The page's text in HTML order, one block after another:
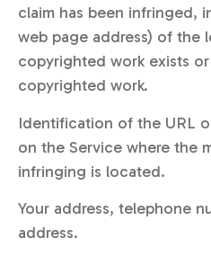
claim has been infringed,
web page address) of the
copyrighted work exists
copyrighted work.
Identification of the URL
on the Service where the
infringing is located.
Your address, telephone
address.